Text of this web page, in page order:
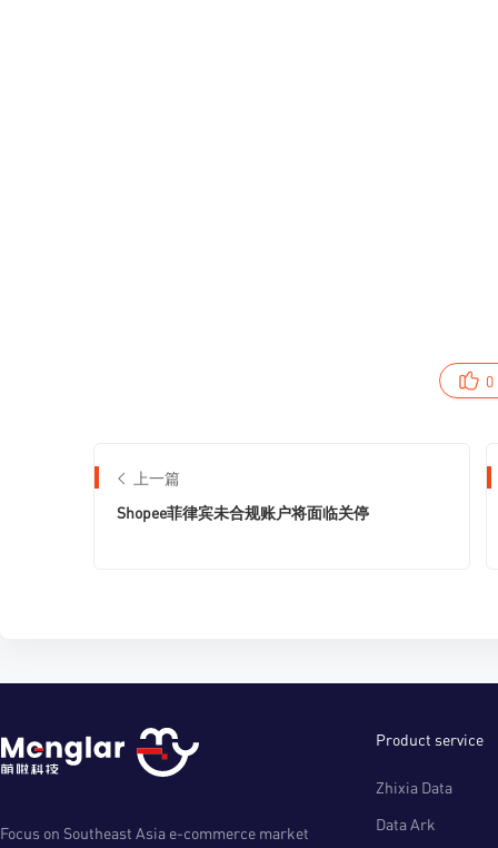
0
上一篇
Shopee菲律宾未合规账户将面临关停
Focus on Southeast Asia e-commerce market
Product service
Zhixia Data
Data Ark